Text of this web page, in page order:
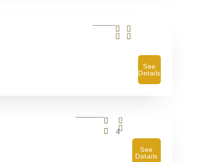
See
Details
4
See
Details